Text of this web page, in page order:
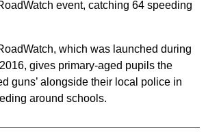
event, catching 64 speeding
which was launched during
gives primary-aged pupils the
guns’ alongside their local police in
around schools.